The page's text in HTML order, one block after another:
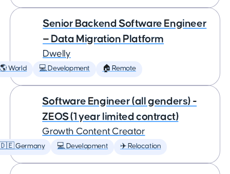
Senior Backend Software Engineer
— Data Migration Platform
Dwelly
🌎 World 💻 Development 🏠 Remote
Software Engineer (all genders) -
ZEOS (1 year limited contract)
Growth Content Creator
Germany 💻 Development ✈️ Relocation